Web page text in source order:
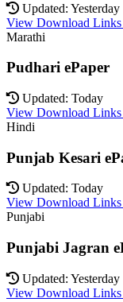
Updated: Yesterday
View Download Links
Marathi
Pudhari ePaper
Updated: Today
View Download Links
Hindi
Punjab Kesari
Updated: Today
View Download Links
Punjabi
Punjabi Jagran
Updated: Yesterday
View Download Links